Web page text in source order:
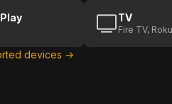
TV
Fire TV,
devices →